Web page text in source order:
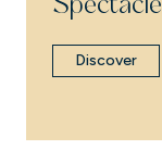
Spectacle
Discover